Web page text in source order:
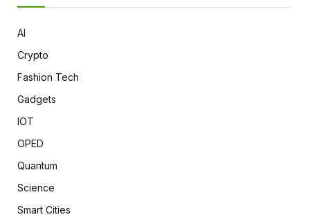
AI
Crypto
Fashion Tech
Gadgets
IOT
OPED
Quantum
Science
Smart Cities